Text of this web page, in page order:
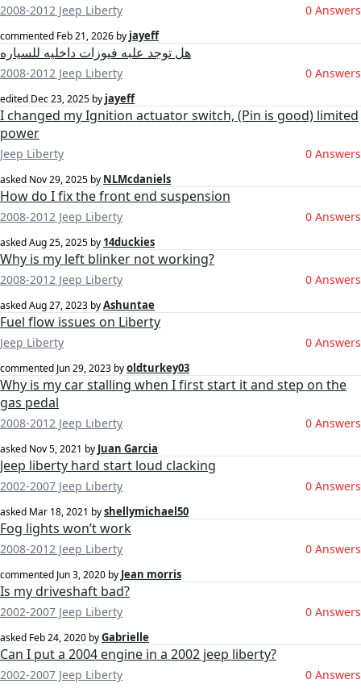
2008-2012 Jeep Liberty 0 Answers
commented Feb 21, 2026 by jayeff
هل توجد علبه فيوزات داخليه للسياره
2008-2012 Jeep Liberty 0 Answers
edited Dec 23, 2025 by jayeff
I changed my Ignition actuator switch, (Pin is good) limited
power
Jeep Liberty 0 Answers
asked Nov 29, 2025 by NLMcdaniels
How do I fix the front end suspension
2008-2012 Jeep Liberty 0 Answers
askedAug 25, 2025 by 14duckies
Why is my left blinker not working?
2008-2012 Jeep Liberty 0 Answers
askedAug 27, 2023 byAshuntae
Fuel flow issues on Liberty
Jeep Liberty 0 Answers
commented Jun 29, 2023 byoldturkey03
Why is my car stalling when I first start it and step on the
gas pedal
2008-2012 Jeep Liberty 0 Answers
asked Nov 5, 2021 by Juan Garcia
Jeep liberty hard start loud clacking
2002-2007 Jeep Liberty 0 Answers
asked Mar 18, 2021 byshellymichael50
Fog lights won’t work
2008-2012 Jeep Liberty 0 Answers
commented Jun 3, 2020 by Jean morris
Is my driveshaft bad?
2002-2007 Jeep Liberty 0 Answers
asked Feb 24, 2020 byGabrielle
Can I put a 2004 engine in a 2002 jeep liberty?
2002-2007 Jeep Liberty 0 Answers